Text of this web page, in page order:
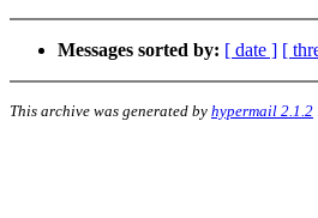
Messages sorted by: [ date ] [
This archive was generated by hypermail 2.1.2